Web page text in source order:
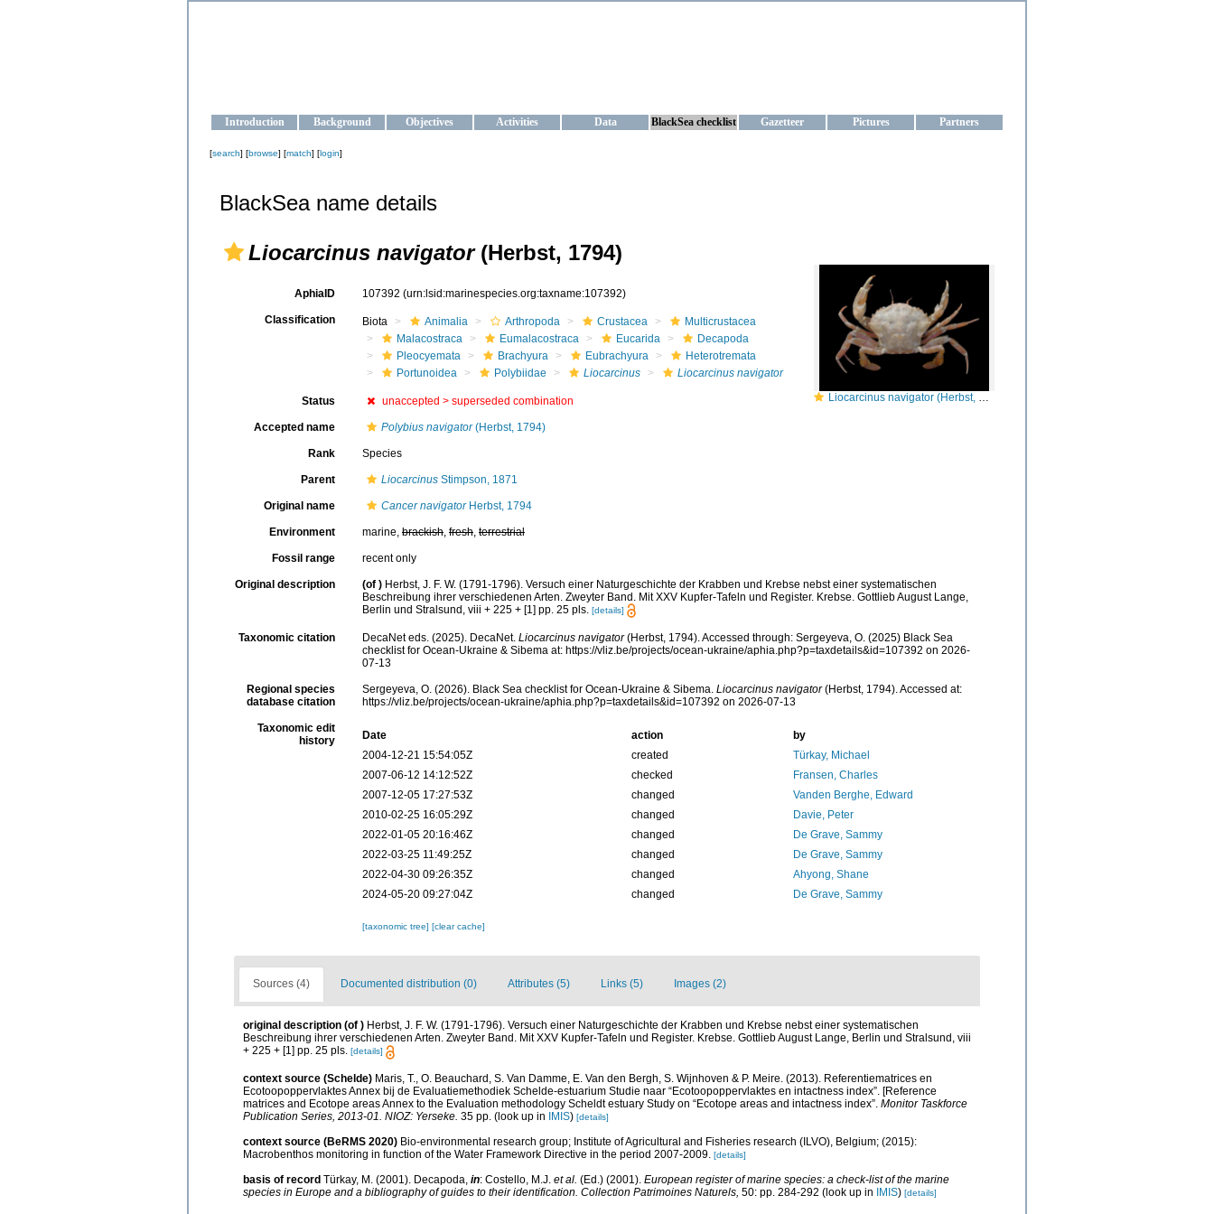
Introduction Background Objectives Activities Data BlackSea checklist Gazetteer Pictures Partners
[search] [browse] [match] [login]
BlackSea name details
Liocarcinus navigator(Herbst, 1794)
Liocarcinus navigator (Herbst, 1794)
AphiaID 107392 (urn:lsid:marinespecies.org:taxname:107392)
Classification Biota Animalia Arthropoda Crustacea
Multicrustacea
Malacostraca
Eumalacostraca Eucarida
Decapoda
Pleocyemata
Brachyura Eubrachyura
Heterotremata
Portunoidea
Polybiidae Liocarcinus Liocarcinus navigator
Status unaccepted > superseded combination
Accepted name Polybius navigator(Herbst, 1794)
Rank Species
Parent LiocarcinusStimpson, 1871
Original name Cancer navigatorHerbst, 1794
Environment marine, brackish, fresh, terrestrial
Fossil range recent only
Original description (of ) Herbst, J. F. W. (1791-1796). Versuch einer Naturgeschichte der Krabben und Krebse nebst einer systematischen
Beschreibung ihrer verschiedenen Arten. Zweyter Band. Mit XXV Kupfer-Tafeln und Register. Krebse. Gottlieb August Lange,
Berlin und Stralsund, viii + 225 + [1] pp. 25 pls. [details]
Taxonomic citation DecaNet eds. (2025). DecaNet. Liocarcinus navigator(Herbst, 1794). Accessed through: Sergeyeva, O. (2025) Black Sea
checklist for Ocean-Ukraine & Sibema at: https://vliz.be/projects/ocean-ukraine/aphia.php?p=taxdetails&id=107392 on 2026-
07-13
Regional species
database citation
Sergeyeva, O. (2026). Black Sea checklist for Ocean-Ukraine & Sibema. Liocarcinus navigator(Herbst, 1794). Accessed at:
https://vliz.be/projects/ocean-ukraine/aphia.php?p=taxdetails&id=107392 on 2026-07-13
Taxonomic edit
history
Date action
by
2004-12-21 15:54:05Z
created
Türkay, Michael
2007-06-12 14:12:52Z
checked
Fransen, Charles
2007-12-05 17:27:53Z
changed
Vanden Berghe, Edward
2010-02-25 16:05:29Z
changed
Davie, Peter
2022-01-05 20:16:46Z
changed
De Grave, Sammy
2022-03-25 11:49:25Z
changed
De Grave, Sammy
2022-04-30 09:26:35Z
changed
Ahyong, Shane
2024-05-20 09:27:04Z
changed De Grave, Sammy
[taxonomic tree] [clear cache]
Sources (4) Documented distribution (0) Attributes (5) Links (5) Images (2)
original description (of ) Herbst, J. F. W. (1791-1796). Versuch einer Naturgeschichte der Krabben und Krebse nebst einer systematischen
Beschreibung ihrer verschiedenen Arten. Zweyter Band. Mit XXV Kupfer-Tafeln und Register. Krebse. Gottlieb August Lange, Berlin und Stralsund, viii
+ 225 + [1] pp. 25 pls. [details]
context source (Schelde) Maris, T., O. Beauchard, S. Van Damme, E. Van den Bergh, S. Wijnhoven & P. Meire. (2013). Referentiematrices en
Ecotoopoppervlaktes Annex bij de Evaluatiemethodiek Schelde-estuarium Studie naar “Ecotoopoppervlaktes en intactness index”. [Reference
matrices and Ecotope areas Annex to the Evaluation methodology Scheldt estuary Study on “Ecotope areas and intactness index”. Monitor Taskforce
Publication Series, 2013-01. NIOZ: Yerseke. 35 pp. (look up in IMIS) [details]
context source (BeRMS 2020) Bio-environmental research group; Institute of Agricultural and Fisheries research (ILVO), Belgium; (2015):
Macrobenthos monitoring in function of the Water Framework Directive in the period 2007-2009. [details]
basis of record Türkay, M. (2001). Decapoda, in: Costello, M.J. et al. (Ed.) (2001). European register of marine species: a check-list of the marine
species in Europe and a bibliography of guides to their identification. Collection Patrimoines Naturels, 50: pp. 284-292 (look up in IMIS) [details]